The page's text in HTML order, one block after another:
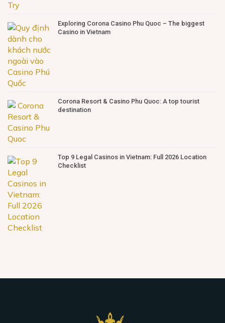
Exploring Corona Casino Phu Quoc – The biggest
Casino in Vietnam
Corona Resort & Casino Phu Quoc: A top tourist
destination
Top 9 Legal Casinos in Vietnam: Full 2026 Location
Checklist